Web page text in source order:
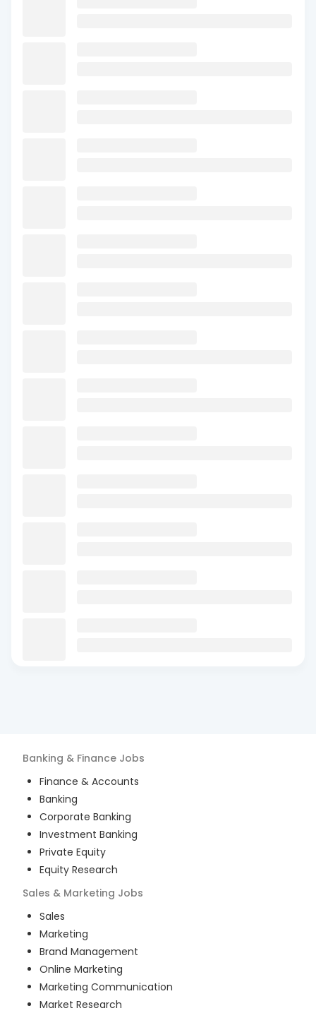
Banking & Finance Jobs
Finance & Accounts
Banking
Corporate Banking
Investment Banking
Private Equity
Equity Research
Sales & Marketing Jobs
Sales
Marketing
Brand Management
Online Marketing
Marketing Communication
Market Research